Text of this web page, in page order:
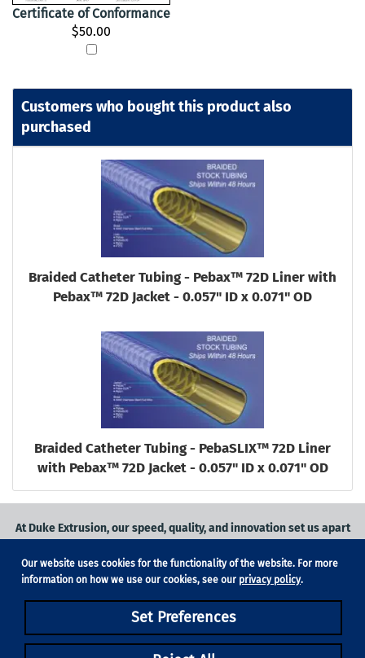
Certificate of Conformance
$50.00
Customers who bought this product also
purchased
Braided Catheter Tubing - Pebax™ 72D Liner with
Pebax™ 72D Jacket - 0.057" ID x 0.071" OD
Braided Catheter Tubing - PebaSLIX™ 72D Liner
with Pebax™ 72D Jacket - 0.057" ID x 0.071" OD
At Duke Extrusion, our speed, quality, and innovation set us apart
Request a quoteonmedical grade tubingfor your application, or
contact usto learn more.
18705 Madrone Pkwy, Suite 150, Morgan Hill, CA 95037
Our website uses cookies for the functionality of the website. For more
information on how we use our cookies, see our privacy policy.
Set Preferences